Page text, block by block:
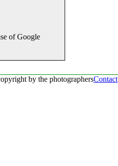
of Google
by the photographersContact